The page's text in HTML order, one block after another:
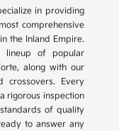
in providing
comprehensive
the Inland Empire.
lineup of popular
along with our
crossovers. Every
rigorous inspection
of quality
to answer any